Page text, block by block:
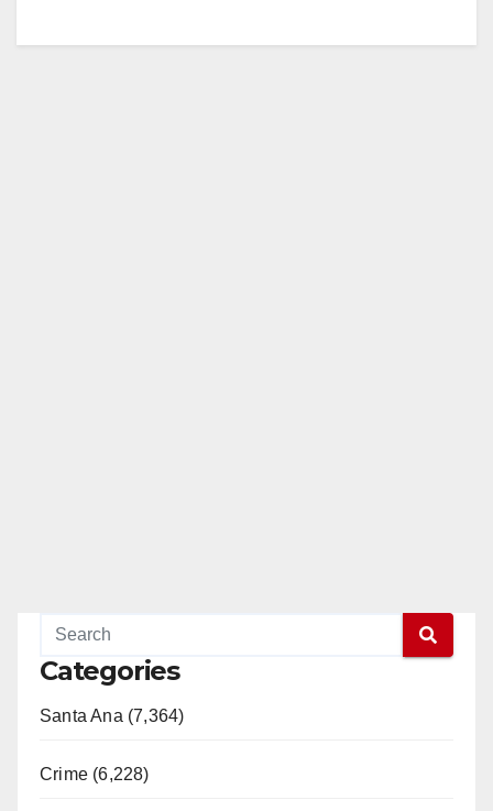
Categories
Santa Ana (7,364)
Crime (6,228)